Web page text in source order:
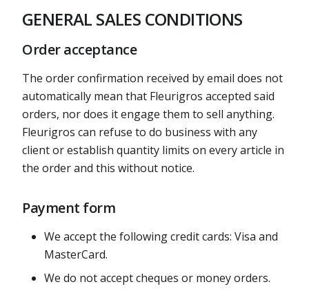
GENERAL SALES CONDITIONS
Order acceptance
The order confirmation received by email does not
automatically mean that Fleurigros accepted said
orders, nor does it engage them to sell anything.
Fleurigros can refuse to do business with any
client or establish quantity limits on every article in
the order and this without notice.
Payment form
We accept the following credit cards: Visa and
MasterCard.
We do not accept cheques or money orders.